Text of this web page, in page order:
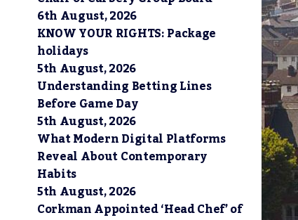
6th August, 2026
KNOW YOUR RIGHTS: Package
holidays
5th August, 2026
Understanding Betting Lines
Before Game Day
5th August, 2026
What Modern Digital Platforms
Reveal About Contemporary
Habits
5th August, 2026
Corkman Appointed ‘Head Chef’ of